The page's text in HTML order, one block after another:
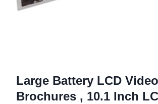
Large Battery LCD Video
Brochures , 10.1 Inch